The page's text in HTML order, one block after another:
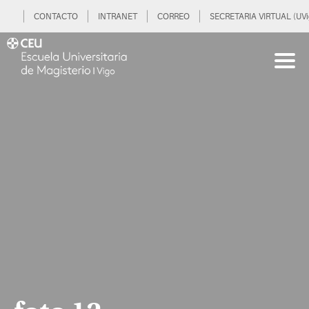
CONTACTO INTRANET CORREO SECRETARIA VIRTUAL